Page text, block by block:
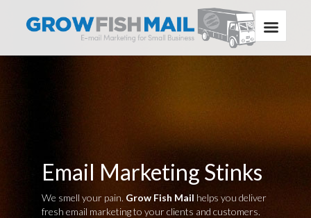
Email Marketing Stinks
We smell your pain. Grow Fish Mail helps you deliver
fresh email marketing to your clients and customers.